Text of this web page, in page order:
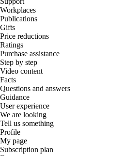
Workplaces
Publications
Gifts
Price reductions
Ratings
Purchase assistance
Step by step
Video content
Facts
Questions and answers
Guidance
User experience
We are looking
Tell us something
Profile
My page
Subscription plan